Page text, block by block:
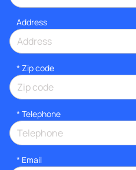
Address
* Zip code
* Telephone
* Email